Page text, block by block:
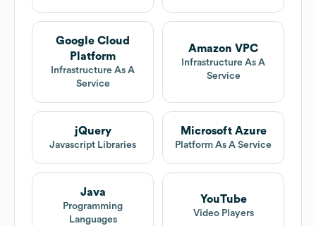
Google Cloud
Platform
Infrastructure As A
Service
Amazon VPC
Infrastructure As A
Service
jQuery
Javascript Libraries
Microsoft Azure
Platform As A Service
Java
Programming
Languages
YouTube
Video Players